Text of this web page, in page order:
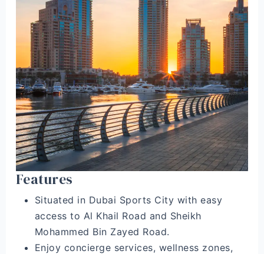
Features
Situated in Dubai Sports City with easy
access to Al Khail Road and Sheikh
Mohammed Bin Zayed Road.
Enjoy concierge services, wellness zones,